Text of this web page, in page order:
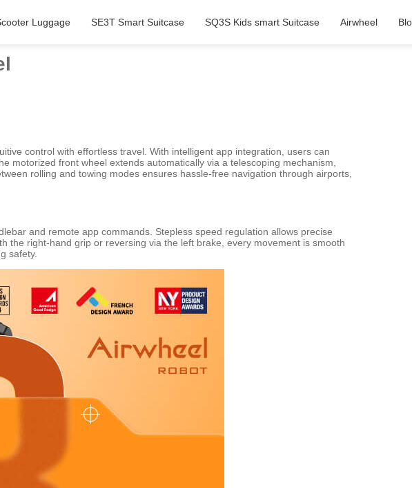
Luggage SE3T Smart Suitcase SQ3S Kids smart Suitcase Airwheel
control with effortless travel. With intelligent app integration, users can
motorized front wheel extends automatically via a telescoping mechanism,
rolling and towing modes ensures hassle-free navigation through airports,
and remote app commands. Stepless speed regulation allows precise
the right-hand grip or reversing via the left brake, every movement is smooth
safety.